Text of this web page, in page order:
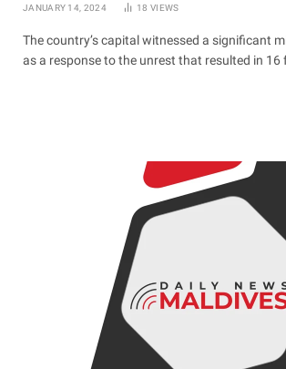
JANUARY 14, 2024 18VIEWS
The country’s capital witnessed a significant
as a response to the unrest that resulted in